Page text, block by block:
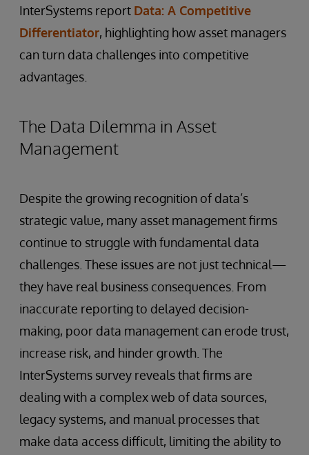
InterSystems report Data: A Competitive
Differentiator, highlighting how asset managers
can turn data challenges into competitive
advantages.
The Data Dilemma in Asset
Management
Despite the growing recognition of data’s
strategic value, many asset management firms
continue to struggle with fundamental data
challenges. These issues are not just technical—
they have real business consequences. From
inaccurate reporting to delayed decision-
making, poor data management can erode trust,
increase risk, and hinder growth. The
InterSystems survey reveals that firms are
dealing with a complex web of data sources,
legacy systems, and manual processes that
make data access difficult, limiting the ability to